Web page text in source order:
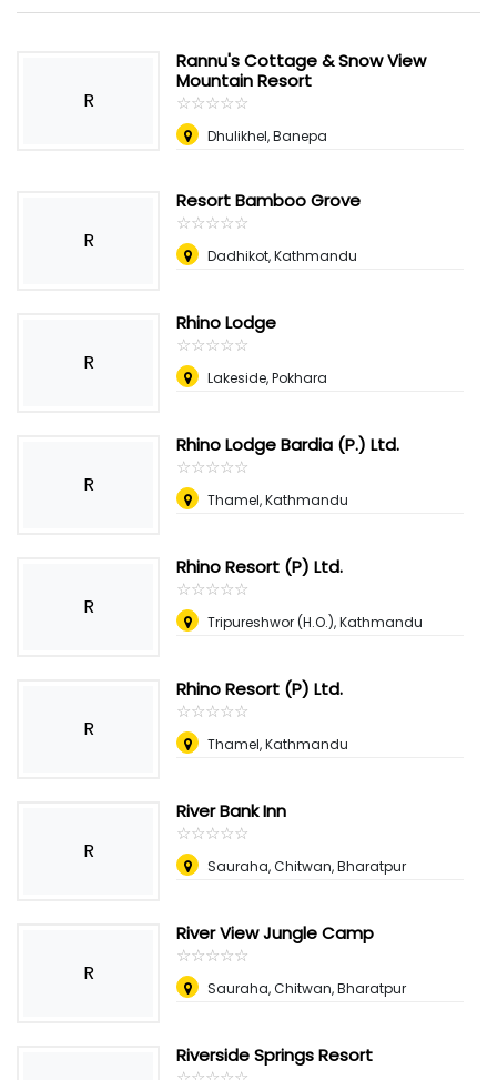
R
Rannu's Cottage & Snow View
Mountain Resort
☆☆☆☆☆
★★★★★
Dhulikhel, Banepa
R
Resort Bamboo Grove
☆☆☆☆☆
★★★★★
Dadhikot, Kathmandu
R
Rhino Lodge
☆☆☆☆☆
★★★★★
Lakeside, Pokhara
R
Rhino Lodge Bardia (P.) Ltd.
☆☆☆☆☆
★★★★★
Thamel, Kathmandu
R
Rhino Resort (P) Ltd.
☆☆☆☆☆
★★★★★
Tripureshwor (H.O.), Kathmandu
R
Rhino Resort (P) Ltd.
☆☆☆☆☆
★★★★★
Thamel, Kathmandu
R
River Bank Inn
☆☆☆☆☆
★★★★★
Sauraha, Chitwan, Bharatpur
R
River View Jungle Camp
☆☆☆☆☆
★★★★★
Sauraha, Chitwan, Bharatpur
Riverside Springs Resort